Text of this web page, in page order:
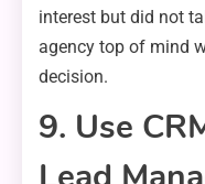
interest but did not
agency top of mind
decision.
9. Use